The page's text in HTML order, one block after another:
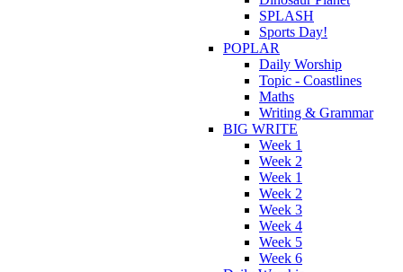
SPLASH
Sports Day!
POPLAR
Daily Worship
Topic - Coastlines
Maths
Writing & Grammar
BIG WRITE
Week 1
Week 2
Week 1
Week 2
Week 3
Week 4
Week 5
Week 6